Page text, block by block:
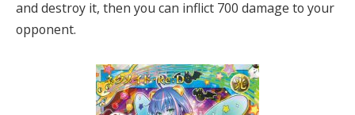
and destroy it, then you can inflict 700 damage to your
opponent.